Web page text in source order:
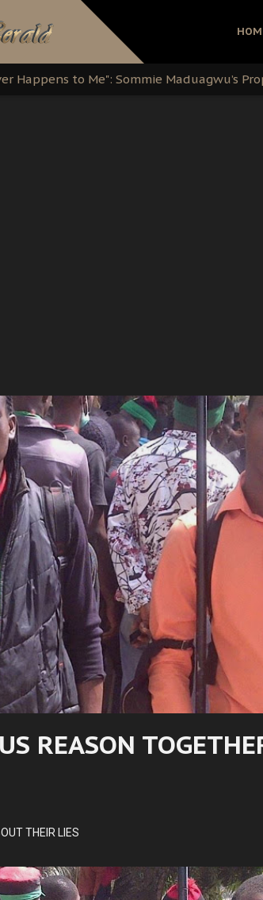
Abaribe, and Obi: Time to March to
Happens to Me": Sommie Maduagwu’s
REASON
THEIR LIES